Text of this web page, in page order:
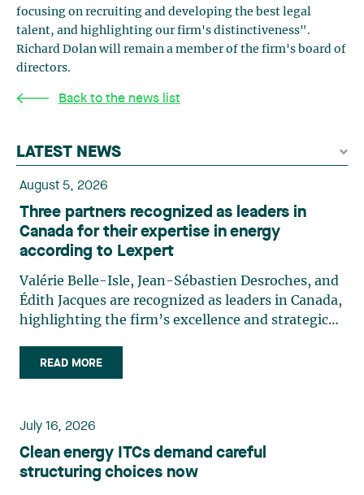
focusing on recruiting and developing the best legal
talent, and highlighting our firm's distinctiveness".
Richard Dolan will remain a member of the firm's board of
directors.
Back to the news list
LATEST NEWS
August 5, 2026
Three partners recognized as leaders in
Canada for their expertise in energy
according to Lexpert
Valérie Belle-Isle, Jean-Sébastien Desroches, and
Édith Jacques are recognized as leaders in Canada,
highlighting the firm’s excellence and strategic
Isle is a partner in Lavery’s Administrative Law
group. Her practice focuses primarily on
planning, and territorial development. She
advises and represents public- and private-sector
clients on matters involving, in particular,
environmental obligations, the obtaining of
READ MORE
July 16, 2026
Clean energy ITCs demand careful
structuring choices now